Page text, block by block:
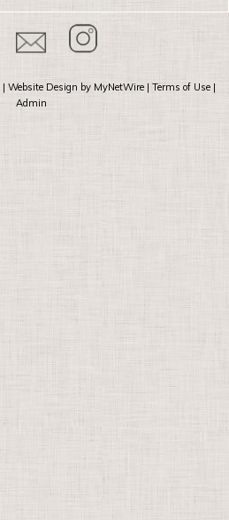
| Website Design by MyNetWire | Terms of Use |
Admin